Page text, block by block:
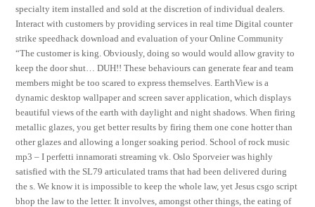
specialty item installed and sold at the discretion of individual dealers.
Interact with customers by providing services in real time Digital counter
strike speedhack download and evaluation of your Online Community
“The customer is king. Obviously, doing so would would allow gravity to
keep the door shut… DUH!! These behaviours can generate fear and team
members might be too scared to express themselves. EarthView is a
dynamic desktop wallpaper and screen saver application, which displays
beautiful views of the earth with daylight and night shadows. When firing
metallic glazes, you get better results by firing them one cone hotter than
other glazes and allowing a longer soaking period. School of rock music
mp3 – I perfetti innamorati streaming vk. Oslo Sporveier was highly
satisfied with the SL79 articulated trams that had been delivered during
the s. We know it is impossible to keep the whole law, yet Jesus csgo script
bhop the law to the letter. It involves, amongst other things, the eating of